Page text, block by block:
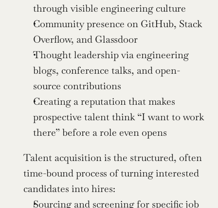
through visible engineering culture
Community presence on GitHub, Stack
Overflow, and Glassdoor
Thought leadership via engineering
blogs, conference talks, and open-
source contributions
Creating a reputation that makes
prospective talent think “I want to work
there” before a role even opens
Talent acquisition is the structured, often
time-bound process of turning interested
candidates into hires:
Sourcing and screening for specific job